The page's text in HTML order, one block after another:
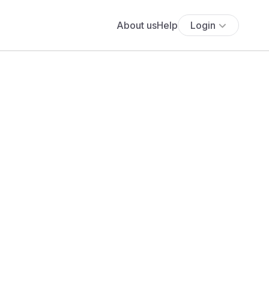
About usHelp Login